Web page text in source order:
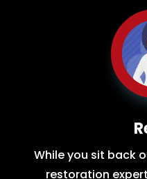
While you sit back
restoration